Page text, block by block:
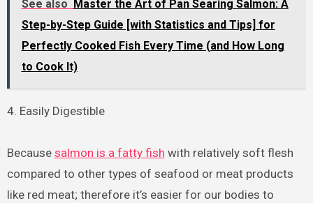
See also Master the Art of Pan Searing Salmon: A
Step-by-Step Guide [with Statistics and Tips] for
Perfectly Cooked Fish Every Time (and How Long
to Cook It)
4. Easily Digestible
Because salmon is a fatty fish with relatively soft flesh
compared to other types of seafood or meat products
like red meat; therefore it’s easier for our bodies to